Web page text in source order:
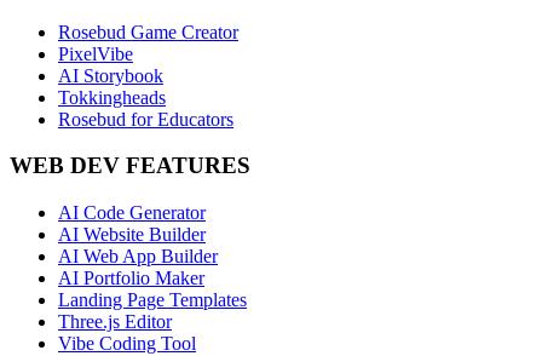
Rosebud Game Creator
PixelVibe
AI Storybook
Tokkingheads
Rosebud for Educators
WEB DEV FEATURES
AI Code Generator
AI Website Builder
AI Web App Builder
AI Portfolio Maker
Landing Page Templates
Three.js Editor
Vibe Coding Tool